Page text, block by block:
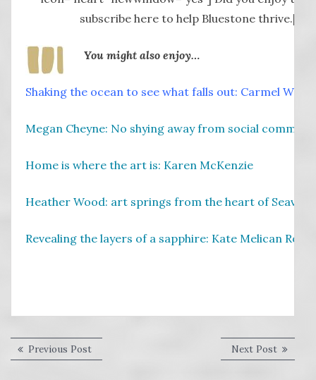
subscribe here to help Bluestone thrive.[/
You might also enjoy…
Shaking the ocean to see what falls out: Carmel
Megan Cheyne: No shying away from social
Home is where the art is: Karen McKenzie
Heather Wood: art springs from the heart of Seaview.
Revealing the layers of a sapphire: Kate Melican Rollo
Post
Previous PostPrevious
post:
Next PostNext
post: